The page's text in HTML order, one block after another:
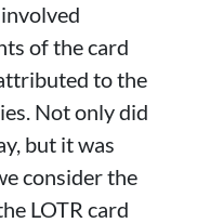
of the card
to the
Not only did
but it was
consider the
LOTR card